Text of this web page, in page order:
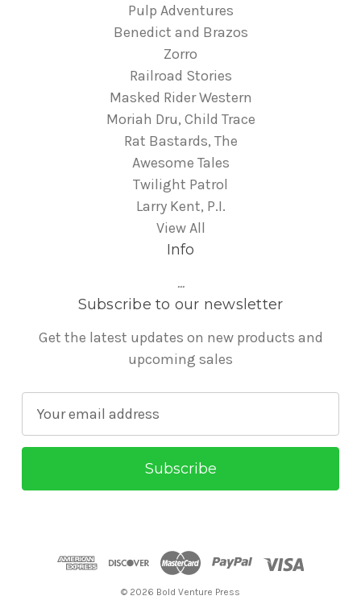
Pulp Adventures
Benedict and Brazos
Zorro
Railroad Stories
Masked Rider Western
Moriah Dru, Child Trace
Rat Bastards, The
Awesome Tales
Twilight Patrol
Larry Kent, P.I.
View All
Info
...
Subscribe to our newsletter
Get the latest updates on new products and
upcoming sales
a
l
© 2026 Bold Venture Press